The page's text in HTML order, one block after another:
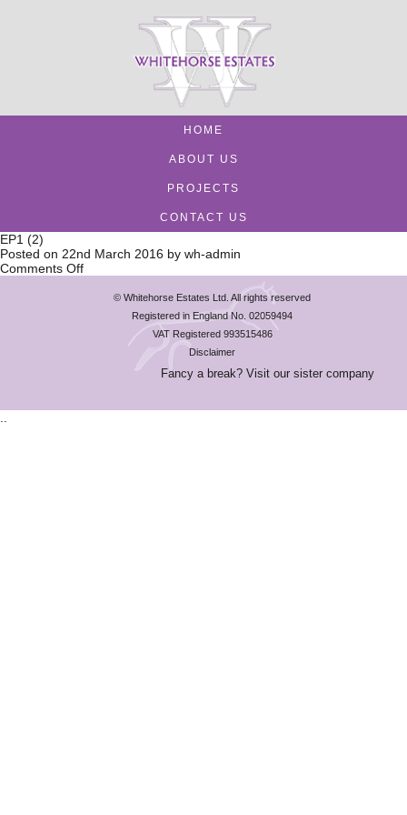
HOME
ABOUT US
PROJECTS
CONTACT US
EP1 (2)
Posted on 22nd March 2016 by wh-admin
Comments Offon
© Whitehorse Estates Ltd. All rights reserved
Registered in England No. 02059494
VAT Registered 993515486
Disclaimer
Fancy a break? Visit our sister company
..